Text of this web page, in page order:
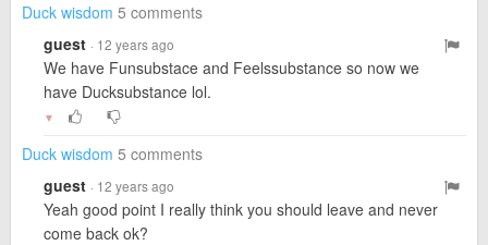
Duck wisdom 5 comments
guest · 12 years ago
We have Funsubstace and Feelssubstance so now we
have Ducksubstance lol.
▼
Duck wisdom 5 comments
guest · 12 years ago
Yeah good point I really think you should leave and never
come back ok?